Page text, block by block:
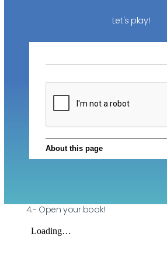
Let's play!
4.- Open your book!